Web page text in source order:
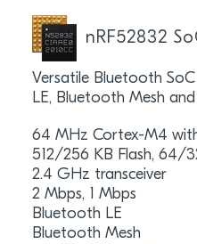
nRF52832
Versatile Bluetooth
LE, Bluetooth Mesh
64 MHz Cortex-M4
512/256 KB Flash, 64/
2.4 GHz transceiver
2 Mbps, 1 Mbps
Bluetooth LE
Bluetooth Mesh